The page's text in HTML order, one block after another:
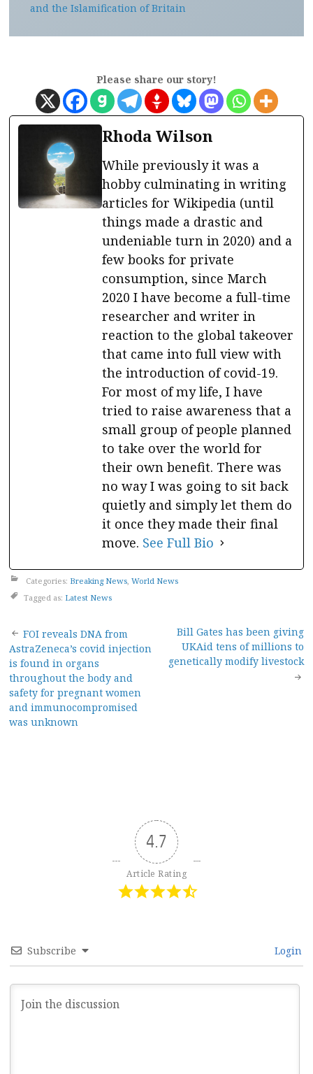
and the Islamification of Britain
Please share our story!
Rhoda Wilson
While previously it was a
hobby culminating in writing
articles for Wikipedia (until
things made a drastic and
undeniable turn in 2020) and a
few books for private
consumption, since March
2020 I have become a full-time
researcher and writer in
reaction to the global takeover
that came into full view with
the introduction of covid-19.
For most of my life, I have
tried to raise awareness that a
small group of people planned
to take over the world for
their own benefit. There was
no way I was going to sit back
quietly and simply let them do
it once they made their final
move. See Full Bio
Categories: Breaking News, World News
Tagged as: Latest News
Post
navigation
FOI reveals DNA from
AstraZeneca’s covid injection
is found in organs
throughout the body and
safety for pregnant women
and immunocompromised
was unknown
Bill Gates has been giving
UKAid tens of millions to
genetically modify livestock
4.7
Article Rating
Subscribe Login